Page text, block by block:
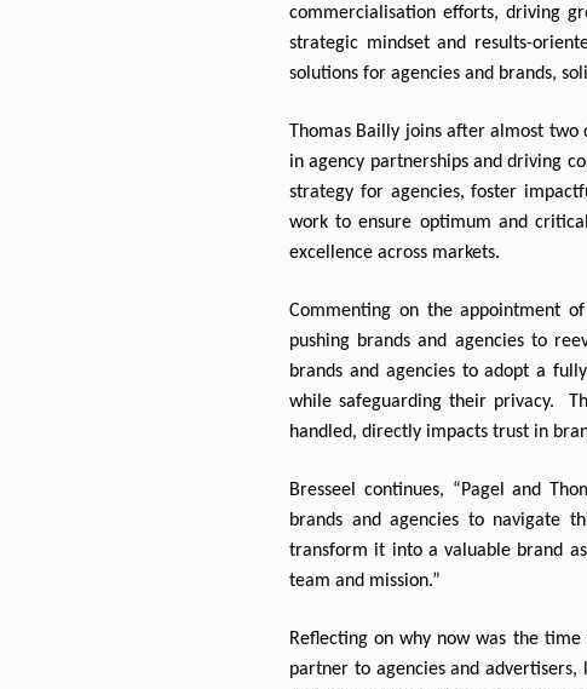
commercialisation efforts, driving
strategic mindset and results-
solutions for agencies and brands,
Thomas Bailly joins after almost two
in agency partnerships and driving
strategy for agencies, foster
work to ensure optimum and
excellence across markets.
Commenting on the appointment
pushing brands and agencies to
brands and agencies to adopt a
while safeguarding their privacy.
handled, directly impacts trust in
Bresseel continues, “Pagel and
brands and agencies to navigate
transform it into a valuable brand
team and mission.”
Reflecting on why now was the
partner to agencies and